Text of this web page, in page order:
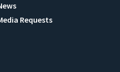
Requests